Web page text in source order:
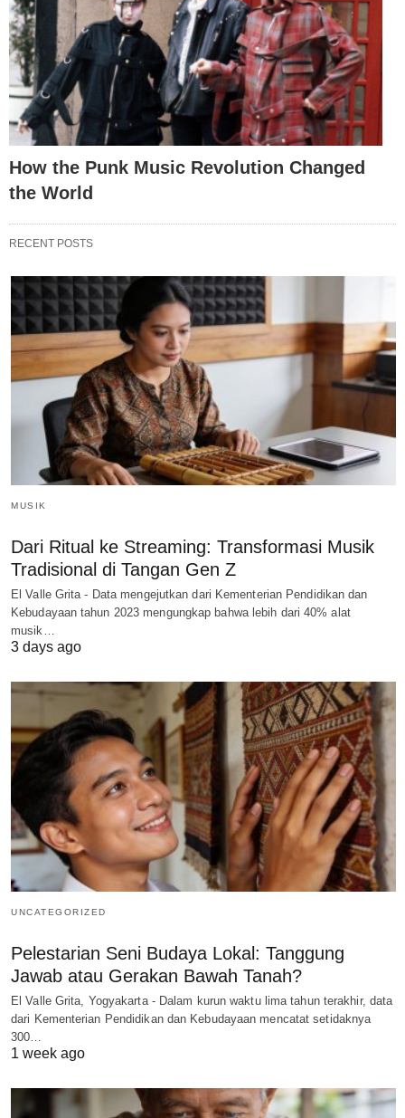
How the Punk Music Revolution Changed
the World
RECENT POSTS
MUSIK
Dari Ritual ke Streaming: Transformasi Musik
Tradisional di Tangan Gen Z
El Valle Grita - Data mengejutkan dari Kementerian Pendidikan dan
Kebudayaan tahun 2023 mengungkap bahwa lebih dari 40% alat
musik…
3 days ago
UNCATEGORIZED
Pelestarian Seni Budaya Lokal: Tanggung
Jawab atau Gerakan Bawah Tanah?
El Valle Grita, Yogyakarta - Dalam kurun waktu lima tahun terakhir, data
dari Kementerian Pendidikan dan Kebudayaan mencatat setidaknya
300…
1 week ago